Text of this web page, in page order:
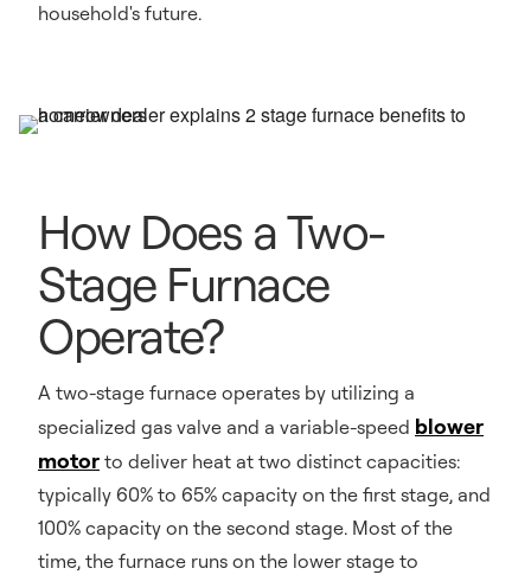
household's future.
How Does a Two-
Stage Furnace
Operate?
A two-stage furnace operates by utilizing a
specialized gas valve and a variable-speed blower
motor to deliver heat at two distinct capacities:
typically 60% to 65% capacity on the first stage, and
100% capacity on the second stage. Most of the
time, the furnace runs on the lower stage to